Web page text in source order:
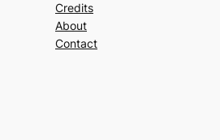
Credits
About
Contact